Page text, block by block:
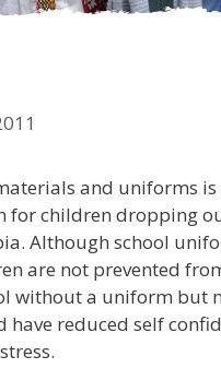
and uniforms is
for children dropping
Although school
are not prevented
without a uniform but
have reduced self